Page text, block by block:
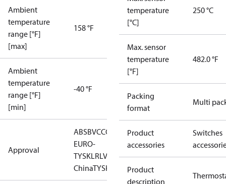
Ambient
temperature
range [°F]
[max]
158 °F
Ambient
temperature
range [°F]
[min]
-40 °F
Approval
ABSBVCCC CEDNVEAC
LLC CDC
EURO-
TYSKLRLVD NKKRINARMRSRoHSRoHS
ChinaTYSK
temperature
[°C]
250 °C
Max. sensor
temperature
[°F]
482.0 °F
Packing
format
Multi
Product
accessories
Switches
Product
description